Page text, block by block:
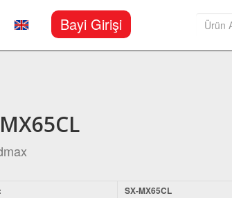
Bayi Girişi
SX-MX65CL